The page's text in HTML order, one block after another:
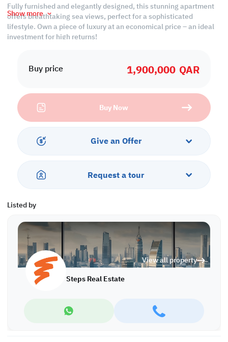
Buy price 1,900,000 QAR
Buy Now
Give an Offer
Request a tour
Listed by
View all property
Steps Real Estate
Fully furnished and elegantly designed, this stunning apartment
offers breathtaking sea views, perfect for a sophisticated
lifestyle. Own a piece of luxury at an economical price – an ideal
investment for high returns!
• Fully Furnished
• 2 Master Bedrooms with Bathrooms
• 1 Guest Washroom
• Central AC
Services & Amenities:
• Security & Concierge
• Gym & Pool
• Pets are Allowed
Call us to schedule a viewing today!
*Agency fees applicable
Find more at https://www.steps.com.qa
Visit us at the Al Qamra building, second floor.
Call us on +974 44687461 / +974 66346605.
Licensed no. 000037
Steps Real Estate, always a STEP ahead!
Show more